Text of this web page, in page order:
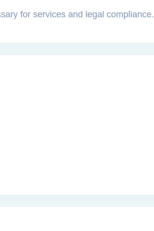
for services and legal compliance.